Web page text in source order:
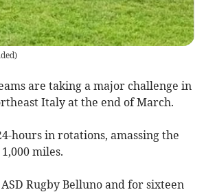
)
are taking a major challenge in
Italy at the end of March.
hours in rotations, amassing the
miles.
Rugby Belluno and for sixteen